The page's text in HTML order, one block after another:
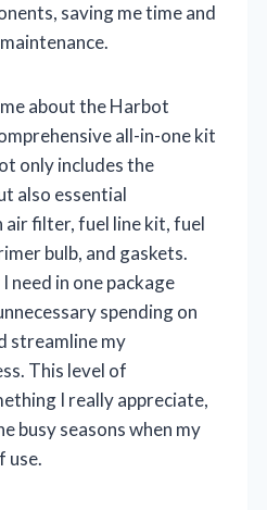
saving me time and
about the Harbot
all-in-one kit
only includes the
also essential
air filter, fuel line kit, fuel
bulb, and gaskets.
need in one package
spending on
streamline my
This level of
I really appreciate,
busy seasons when my
use.